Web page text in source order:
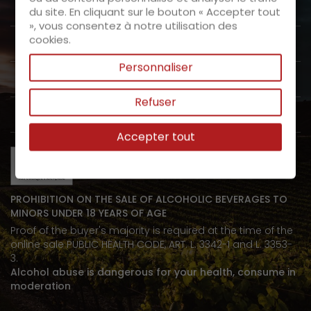
About us 
Customer Service
Products 
My space 
PROHIBITION ON THE SALE OF ALCOHOLIC BEVERAGES TO
MINORS UNDER 18 YEARS OF AGE
Proof of the buyer's majority is required at the time of the
online sale PUBLIC HEALTH CODE, ART. L. 3342-1 and L. 3353-
3.
Alcohol abuse is dangerous for your health, consume in
moderation
du site. En cliquant sur le bouton « Accepter tout
», vous consentez à notre utilisation des
cookies.
Personnaliser
Refuser
Accepter tout